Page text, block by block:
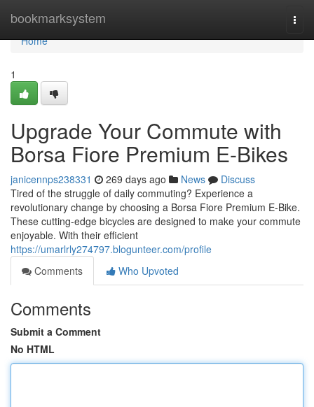
bookmarksystem
Home
Home
1
Upgrade Your Commute with
Borsa Fiore Premium E-Bikes
janicennps238331 269 days ago News
Discuss
Tired of the struggle of daily commuting? Experience a
revolutionary change by choosing a Borsa Fiore Premium E-Bike.
These cutting-edge bicycles are designed to make your commute
enjoyable. With their efficient
https://umarlrly274797.blogunteer.com/profile
Comments
Who Upvoted
Comments
Submit a Comment
No HTML